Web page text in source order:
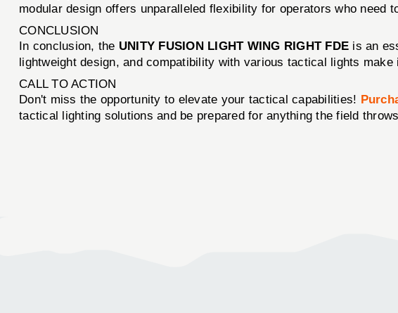
modular design offers unparalleled flexibility for operators who need
CONCLUSION
In conclusion, the UNITY FUSION LIGHT WING RIGHT FDE is an
lightweight design, and compatibility with various tactical lights
CALL TO ACTION
Don't miss the opportunity to elevate your tactical capabilities!
tactical lighting solutions and be prepared for anything the field